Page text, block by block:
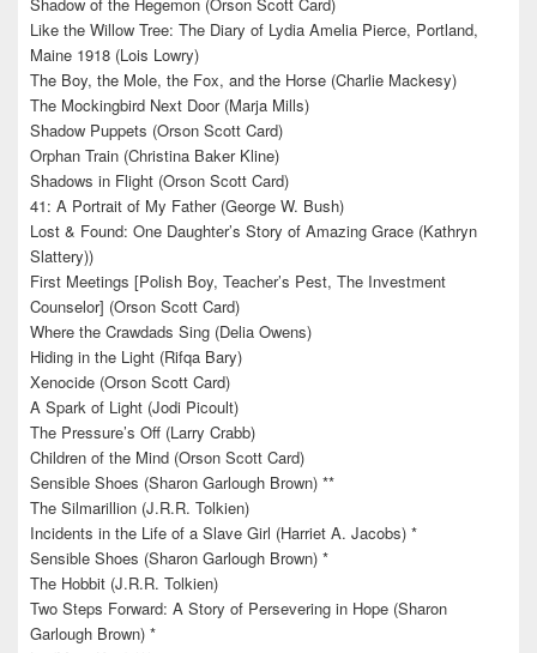
Like the Willow Tree: The Diary of Lydia Amelia Pierce, Portland,
Maine 1918 (Lois Lowry)
The Boy, the Mole, the Fox, and the Horse (Charlie Mackesy)
The Mockingbird Next Door (Marja Mills)
Shadow Puppets (Orson Scott Card)
Orphan Train (Christina Baker Kline)
Shadows in Flight (Orson Scott Card)
41: A Portrait of My Father (George W. Bush)
Lost & Found: One Daughter’s Story of Amazing Grace (Kathryn
Slattery))
First Meetings [Polish Boy, Teacher’s Pest, The Investment
Counselor] (Orson Scott Card)
Where the Crawdads Sing (Delia Owens)
Hiding in the Light (Rifqa Bary)
Xenocide (Orson Scott Card)
A Spark of Light (Jodi Picoult)
The Pressure’s Off (Larry Crabb)
Children of the Mind (Orson Scott Card)
Sensible Shoes (Sharon Garlough Brown) **
The Silmarillion (J.R.R. Tolkien)
Incidents in the Life of a Slave Girl (Harriet A. Jacobs) *
Sensible Shoes (Sharon Garlough Brown) *
The Hobbit (J.R.R. Tolkien)
Two Steps Forward: A Story of Persevering in Hope (Sharon
Garlough Brown) *